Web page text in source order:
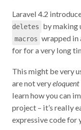
Laravel 4.2
deletes
by making
macros wrapped in
for for a very long
This might be very
are not veryeloquent
learn how you can
project – it’s really
expressive code for